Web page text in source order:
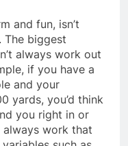
and fun, isn’t
The biggest
always work out
if you have a
and your
yards, you’d think
you right in or
always work that